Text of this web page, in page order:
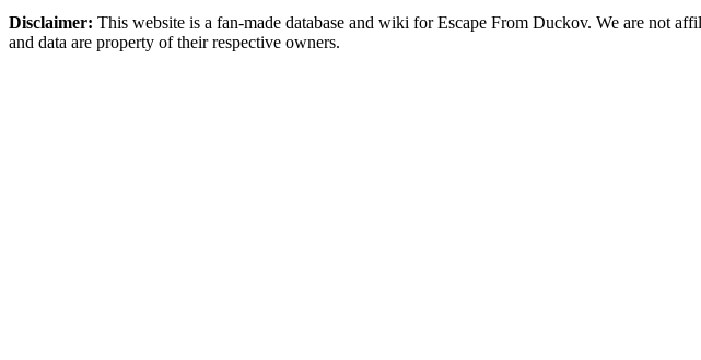
Disclaimer: This website is a fan-made database and wiki for Escape From Duckov. We are not
and data are property of their respective owners.